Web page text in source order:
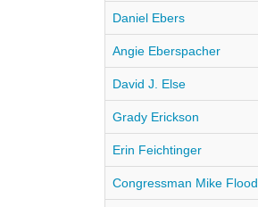
Daniel Ebers
Angie Eberspacher
David J. Else
Grady Erickson
Erin Feichtinger
Congressman Mike Flood